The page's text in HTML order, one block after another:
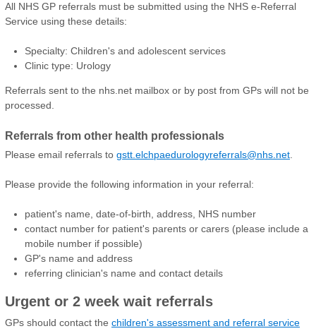
All NHS GP referrals must be submitted using the NHS e-Referral
Service using these details:
Specialty: Children's and adolescent services
Clinic type: Urology
Referrals sent to the nhs.net mailbox or by post from GPs will not be
processed.
Referrals from other health professionals
Please email referrals to gstt.elchpaedurologyreferrals@nhs.net
Please provide the following information in your referral:
patient's name, date-of-birth, address, NHS number
contact number for patient's parents or carers (please include a
mobile number if possible)
GP's name and address
referring clinician's name and contact details
Urgent or 2 week wait referrals
GPs should contact the children's assessment and referral service